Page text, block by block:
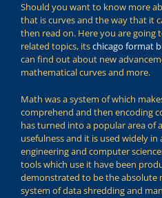
Should you want to know more
that is curves and the way that it
then read on. Here you are going
related topics, itschicago format
can find out about new
mathematical curves and more.
Math was a system of which
comprehend and then encoding
has turned into a popular area of
usefulness and it is used widely
engineering and computer
tools which use it have been
demonstrated to be the absolute
system of data shredding and